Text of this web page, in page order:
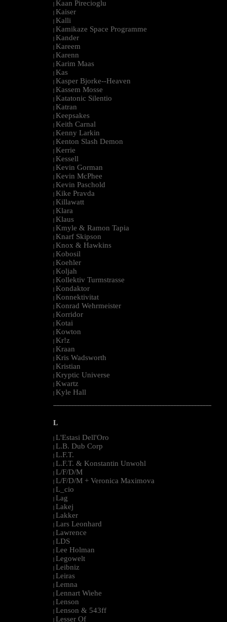
| Kaan Pirecioglu
| Kaiser
| Kalli
| Kamikaze Space Programme
| Kander
| Kareem
| Karenn
| Karim Maas
| Kas
| Kasper Bjorke--Heaven
| Kassem Mosse
| Katatonic Silentio
| Katran
| Keepsakes
| Keith Carnal
| Kenny Larkin
| Kenton Slash Demon
| Kerrie
| Kessell
| Kevin Gorman
| Kevin McPhee
| Kevin Paschold
| Kike Pravda
| Killawatt
| Klara
| Klaus
| Kmyle & Ramon Tapia
| Knarf Skipson
| Knox & Hawkins
| Kobosil
| Koehler
| Koljah
| Kollektiv Turmstrasse
| Kondaktor
| Konnektivitat
| Konrad Wehrmeister
| Korridor
| Kotai
| Kowton
| Kr!z
| Kraan
| Kris Wadsworth
| Kristian
| Kryptic Universe
| Kwartz
| Kyle Hall
--------------------------------------------------------------------------------------------------------
L
| L'Estasi Dell'Oro
| L.B. Dub Corp
| L.F.T.
| L.F.T. & Konstantin Unwohl
| L/F/D/M
| L/F/D/M + Veronica Maximova
| L_cio
| Lag
| Lakej
| Lakker
| Lars Leonhard
| Lawrence
| LDS
| Lee Holman
| Legowelt
| Leibniz
| Leiras
| Lemna
| Lennart Wiehe
| Lenson
| Lenson & 543ff
| Lesser Of